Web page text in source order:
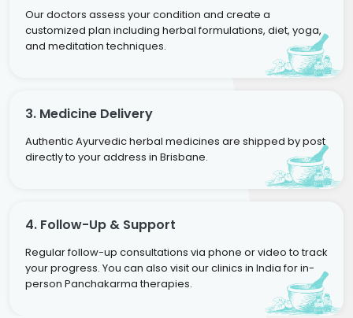
Our doctors assess your condition and create a
customized plan including herbal formulations, diet, yoga,
and meditation techniques.
3. Medicine Delivery
Authentic Ayurvedic herbal medicines are shipped by post
directly to your address in Brisbane.
4. Follow-Up & Support
Regular follow-up consultations via phone or video to track
your progress. You can also visit our clinics in India for in-
person Panchakarma therapies.